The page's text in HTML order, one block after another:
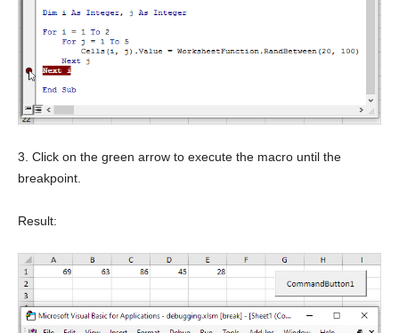
3. Click on the green arrow to execute the macro until the
breakpoint.
Result: